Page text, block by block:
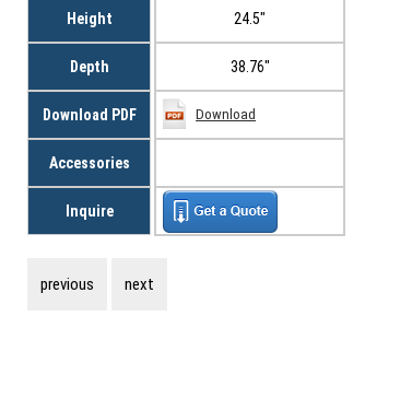
Height
Depth
Download PDF
Accessories
Inquire
24.5"
38.76"
Download
previous next